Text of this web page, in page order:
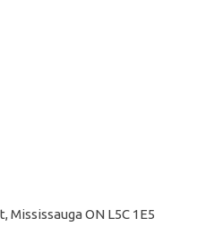
Mississauga ON L5C 1E5